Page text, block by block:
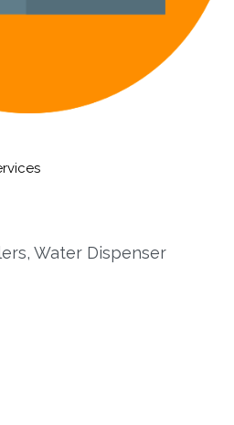
Water Dispenser